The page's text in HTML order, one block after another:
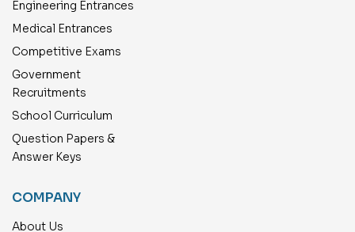
Engineering Entrances
Medical Entrances
Competitive Exams
Government
Recruitments
School Curriculum
Question Papers &
Answer Keys
COMPANY
About Us